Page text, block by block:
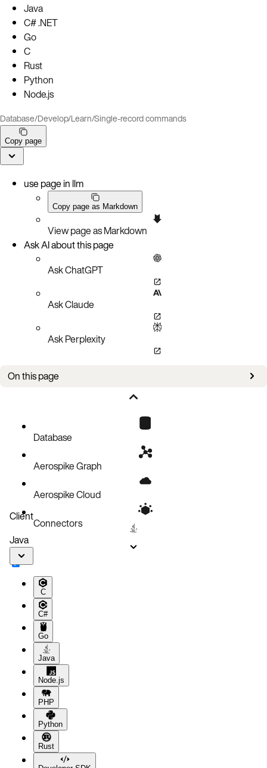
Java
C# .NET
Go
C
Rust
Python
Node.js
Database/Develop/Learn/Single-record commands
Copy page
use page in llm
Copy page as Markdown
View page as Markdown
Ask AI about this page
Ask ChatGPT
Ask Claude
Ask Perplexity
On this page
Code block
References
Database
Aerospike Graph
Aerospike Cloud
Connectors
Client
Java
C
C#
Go
Java
Node.js
PHP
Python
Rust